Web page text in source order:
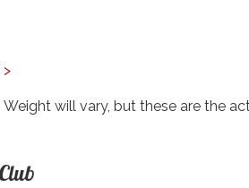
will vary, but these are the